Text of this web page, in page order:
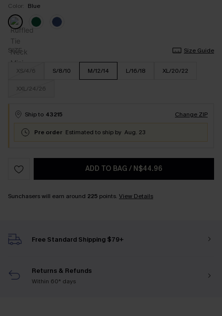
Color: Blue
SIZE Size Guide
XS/4/6 S/8/10 M/12/14 L/16/18 XL/20/22
XXL/24/26
Ship to 43215 Change ZIP
Pre order Estimated to ship by Aug. 23
ADD TO BAG / N$44.96
Sunchasers will earn around 225 points. View Details
Free Standard Shipping $79+
Returns & Refunds
Within 60* days